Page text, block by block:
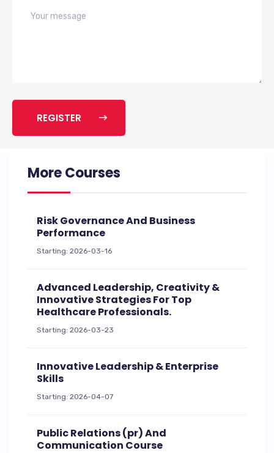
REGISTER
More Courses
Risk Governance And Business
Performance
Starting: 2026-03-16
Advanced Leadership, Creativity &
Innovative Strategies For Top
Healthcare Professionals.
Starting: 2026-03-23
Innovative Leadership & Enterprise
Skills
Starting: 2026-04-07
Public Relations (pr) And
Communication Course